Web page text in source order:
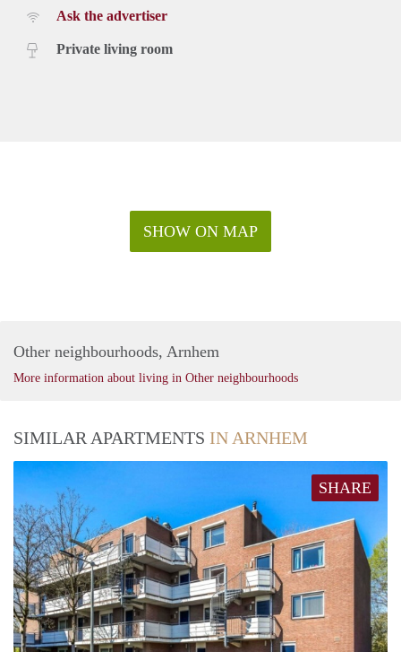
Ask the advertiser
Private living room
SHOW ON MAP
Other neighbourhoods, Arnhem
More information about living in Other neighbourhoods
SIMILAR APARTMENTS IN ARNHEM
SHARE